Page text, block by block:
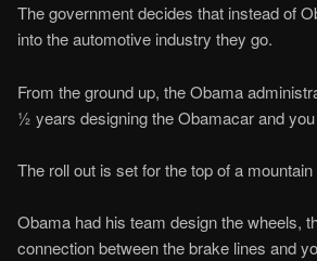
The government decides that instead of
into the automotive industry they go.
From the ground up, the Obama
½ years designing the Obamacar and
The roll out is set for the top of a
Obama had his team design the wheels,
connection between the brake lines and